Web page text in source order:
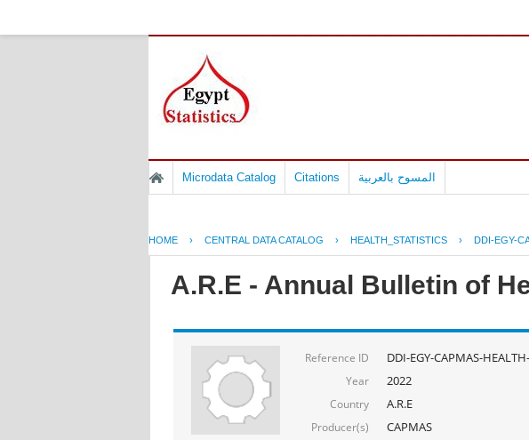
Microdata Catalog Citations المسوح بالعربية
HOME › CENTRAL DATA CATALOG › HEALTH_STATISTICS › DDI-EGY-
A.R.E - Annual Bulletin of
Reference ID DDI-EGY-CAPMAS-
Year 2022
Country A.R.E
Producer(s) CAPMAS